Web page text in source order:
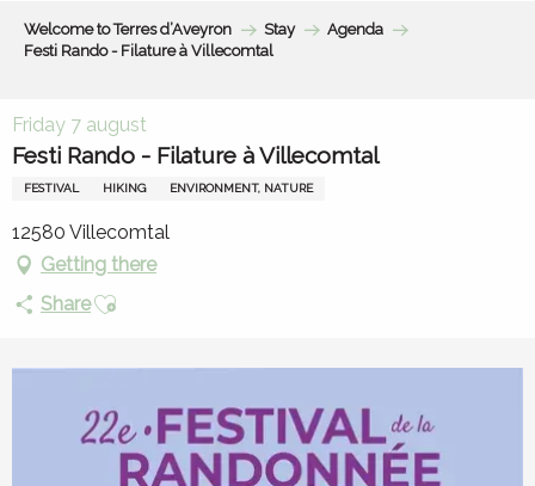
Welcome to Terres d’Aveyron Stay
Agenda
Festi Rando - Filature à Villecomtal
Friday 7 august
Festi Rando - Filature à Villecomtal
FESTIVAL HIKING ENVIRONMENT, NATURE
12580 Villecomtal
Getting there
ShareAjouter aux favoris